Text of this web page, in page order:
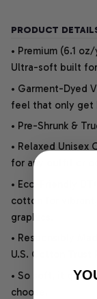
PRODUCT
• Premium (6.1
Ultra-soft built
• Garment-Dyed
feel that only get
• Pre-Shrunk &
• Relaxed
for any outfit or
• Eco-Friendly
cotton for
graphics.
• Responsibly
U.S. Cotton Trust
• So soft, it
choose.